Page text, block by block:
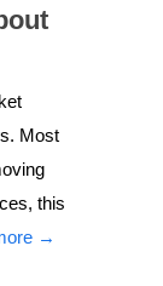
Most
this
→